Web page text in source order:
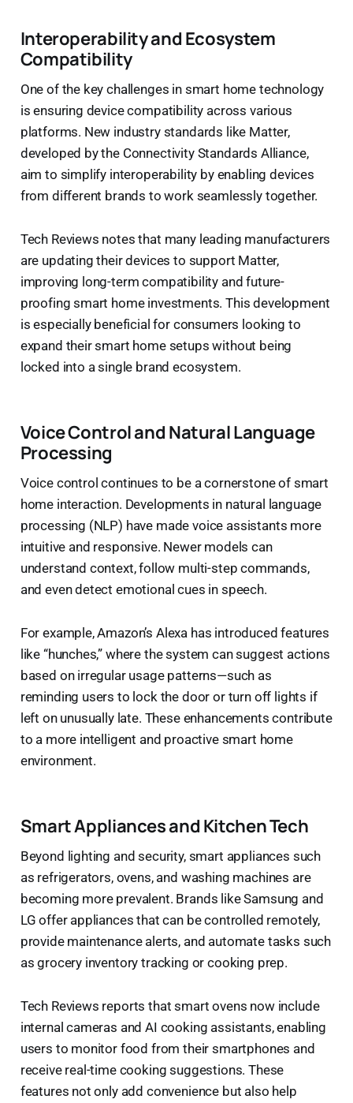
Interoperability and Ecosystem
Compatibility
One of the key challenges in smart home technology
is ensuring device compatibility across various
platforms. New industry standards like Matter,
developed by the Connectivity Standards Alliance,
aim to simplify interoperability by enabling devices
from different brands to work seamlessly together.
Tech Reviews notes that many leading manufacturers
are updating their devices to support Matter,
improving long-term compatibility and future-
proofing smart home investments. This development
is especially beneficial for consumers looking to
expand their smart home setups without being
locked into a single brand ecosystem.
Voice Control and Natural Language
Processing
Voice control continues to be a cornerstone of smart
home interaction. Developments in natural language
processing (NLP) have made voice assistants more
intuitive and responsive. Newer models can
understand context, follow multi-step commands,
and even detect emotional cues in speech.
For example, Amazon’s Alexa has introduced features
like “hunches,” where the system can suggest actions
based on irregular usage patterns—such as
reminding users to lock the door or turn off lights if
left on unusually late. These enhancements contribute
to a more intelligent and proactive smart home
environment.
Smart Appliances and Kitchen Tech
Beyond lighting and security, smart appliances such
as refrigerators, ovens, and washing machines are
becoming more prevalent. Brands like Samsung and
LG offer appliances that can be controlled remotely,
provide maintenance alerts, and automate tasks such
as grocery inventory tracking or cooking prep.
Tech Reviews reports that smart ovens now include
internal cameras and AI cooking assistants, enabling
users to monitor food from their smartphones and
receive real-time cooking suggestions. These
features not only add convenience but also help